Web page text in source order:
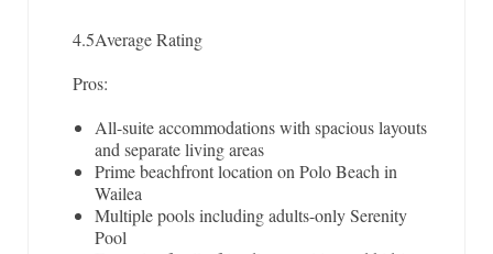
4.5Average Rating
Pros:
All-suite accommodations with spacious layouts
and separate living areas
Prime beachfront location on Polo Beach in
Wailea
Multiple pools including adults-only Serenity
Pool